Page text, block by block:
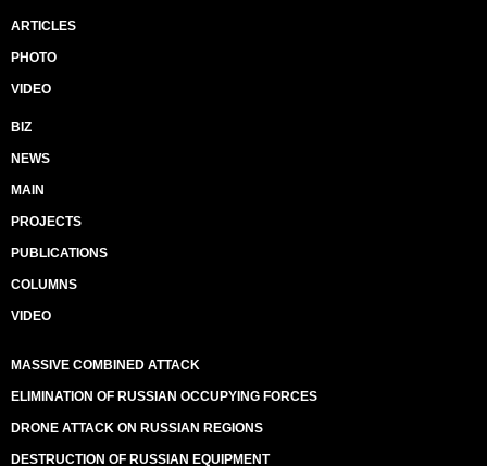
ARTICLES
PHOTO
VIDEO
BIZ
NEWS
MAIN
PROJECTS
PUBLICATIONS
COLUMNS
VIDEO
MASSIVE COMBINED ATTACK
ELIMINATION OF RUSSIAN OCCUPYING FORCES
DRONE ATTACK ON RUSSIAN REGIONS
DESTRUCTION OF RUSSIAN EQUIPMENT